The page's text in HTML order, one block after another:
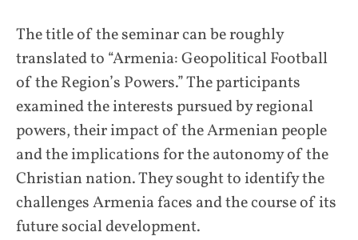
The title of the seminar can be roughly
translated to “Armenia: Geopolitical Football
of the Region’s Powers.” The participants
examined the interests pursued by regional
powers, their impact of the Armenian people
and the implications for the autonomy of the
Christian nation. They sought to identify the
challenges Armenia faces and the course of its
future social development.